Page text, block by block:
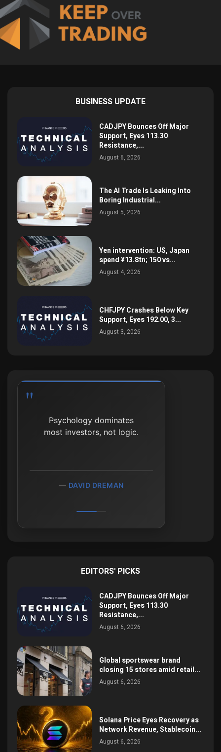
BUSINESS UPDATE
CADJPY Bounces Off Major
Support, Eyes 113.30
Resistance,...
August 6, 2026
The AI Trade Is Leaking Into
Boring Industrial...
August 5, 2026
Yen intervention: US, Japan
spend ¥13.8tn; 150 vs...
August 4, 2026
CHFJPY Crashes Below Key
Support, Eyes 192.00, 3...
August 3, 2026
Psychology dominates
most investors, not logic.
DAVID DREMAN
EDITORS' PICKS
CADJPY Bounces Off Major
Support, Eyes 113.30
Resistance,...
August 6, 2026
Global sportswear brand
closing 15 stores amid retail...
August 6, 2026
Solana Price Eyes Recovery as
Network Revenue, Stablecoin...
August 6, 2026